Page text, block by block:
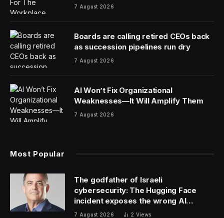
7 August 2026
Boards are calling retired CEOs back
as succession pipelines run dry
7 August 2026
AI Won’t Fix Organizational
Weaknesses—It Will Amplify Them
7 August 2026
Most Popular
The godfather of Israeli
cybersecurity: The Hugging Face
incident exposes the wrong AI
security debate
7 August 2026 2 Views